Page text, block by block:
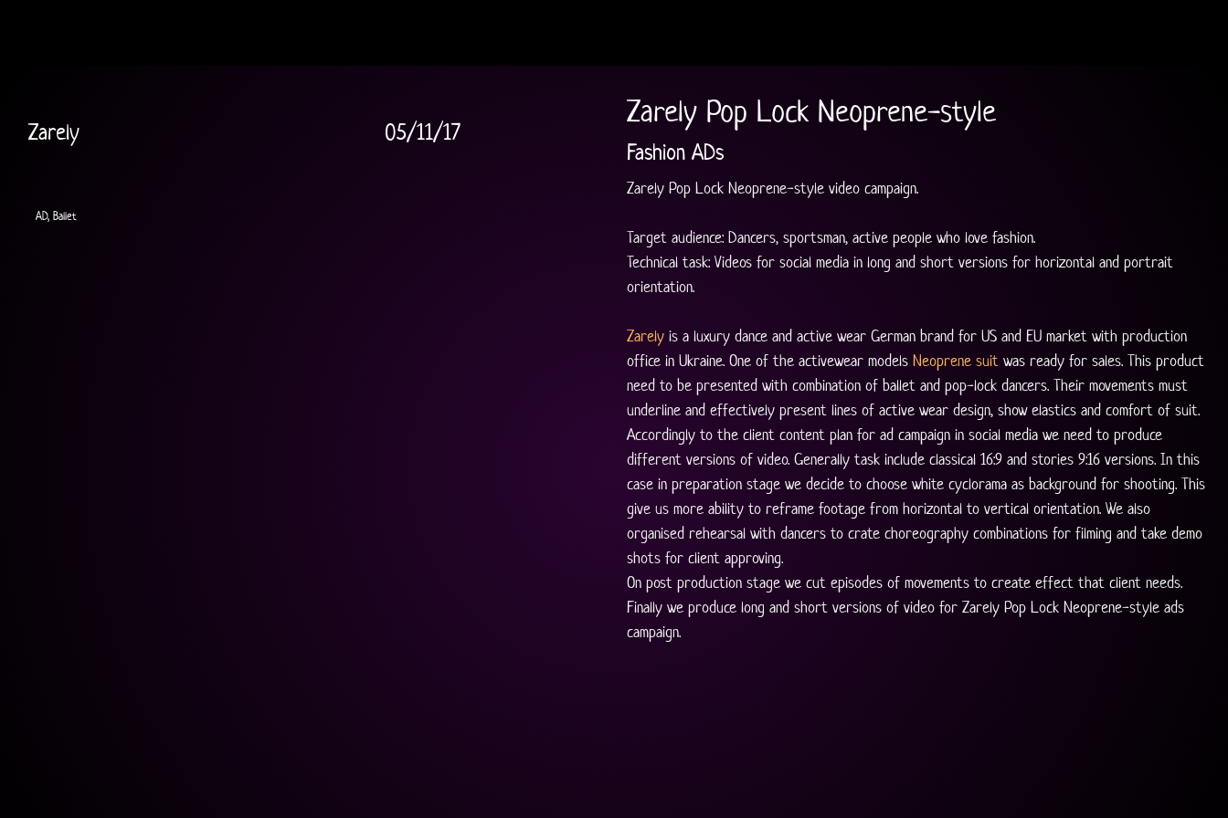
Zarely Pop Lock Neoprene-style
Fashion ADs
Zarely Pop Lock Neoprene-style video campaign.
Target audience: Dancers, sportsman, active people who love fashion.
Technical task: Videos for social media in long and short versions for horizontal and portrait
orientation.
Zarely is a luxury dance and active wear German brand for US and EU market with production
office in Ukraine. One of the activewear models Neoprene suit was ready for sales. This product
need to be presented with combination of ballet and pop-lock dancers. Their movements must
underline and effectively present lines of active wear design, show elastics and comfort of suit.
Accordingly to the client content plan for ad campaign in social media we need to produce
different versions of video. Generally task include classical 16:9 and stories 9:16 versions. In this
case in preparation stage we decide to choose white cyclorama as background for shooting. This
give us more ability to reframe footage from horizontal to vertical orientation. We also
organised rehearsal with dancers to crate choreography combinations for filming and take demo
shots for client approving.
On post production stage we cut episodes of movements to create effect that client needs.
Finally we produce long and short versions of video for Zarely Pop Lock Neoprene-style ads
campaign.
Zarely 05/11/17
AD, Ballet